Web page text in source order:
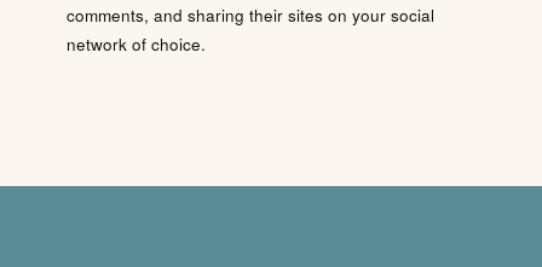
comments, and sharing their sites on your social
network of choice.